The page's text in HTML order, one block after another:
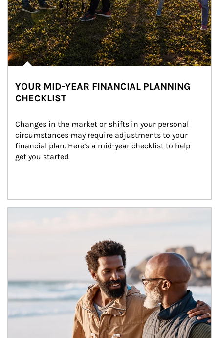
YOUR MID-YEAR FINANCIAL PLANNING
CHECKLIST
Changes in the market or shifts in your personal
circumstances may require adjustments to your
financial plan. Here’s a mid-year checklist to help
get you started.